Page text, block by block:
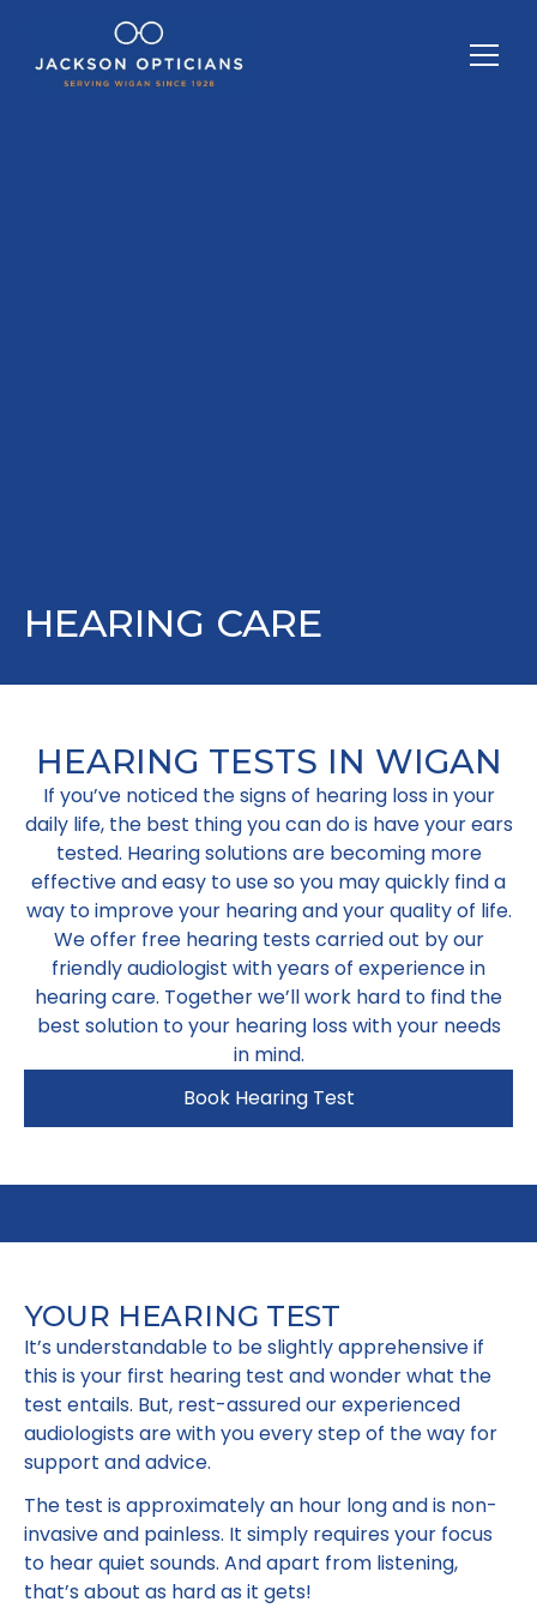
HEARING CARE
HEARING TESTS IN WIGAN
If you’ve noticed the signs of hearing loss in your
daily life, the best thing you can do is have your ears
tested. Hearing solutions are becoming more
effective and easy to use so you may quickly find a
way to improve your hearing and your quality of life.
We offer free hearing tests carried out by our
friendly audiologist with years of experience in
hearing care. Together we’ll work hard to find the
best solution to your hearing loss with your needs
in mind.
Book Hearing Test
YOUR HEARING TEST
It’s understandable to be slightly apprehensive if
this is your first hearing test and wonder what the
test entails. But, rest-assured our experienced
audiologists are with you every step of the way for
support and advice.
The test is approximately an hour long and is non-
invasive and painless. It simply requires your focus
to hear quiet sounds. And apart from listening,
that’s about as hard as it gets!